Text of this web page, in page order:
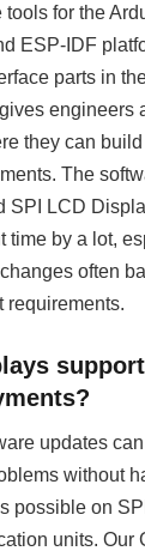
tools for the
ESP-IDF
parts in
engineers
they can
The
SPI LCD
time by a lot,
often
requirements.
updates
without
possible on
units. Our